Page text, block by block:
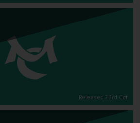
Released 23rd Oct